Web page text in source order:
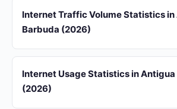
Internet Traffic Volume Statistics in
Barbuda (2026)
Internet Usage Statistics in Antigua
(2026)